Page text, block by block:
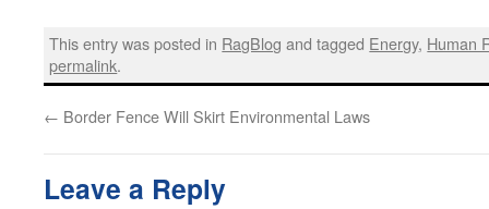
This entry was posted in RagBlog and tagged Energy, Human
permalink.
← Border Fence Will Skirt Environmental Laws
Leave a Reply